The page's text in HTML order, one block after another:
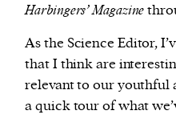
Harbingers’ Magazine
As the Science Editor,
that I think are
relevant to our youthful
a quick tour of what